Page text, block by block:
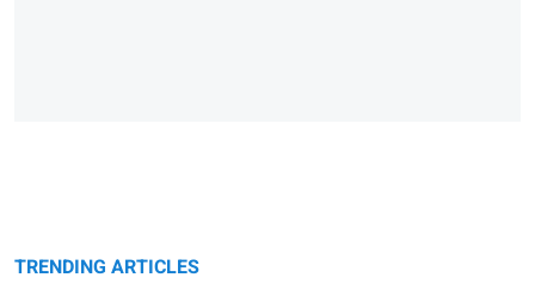
TRENDING ARTICLES